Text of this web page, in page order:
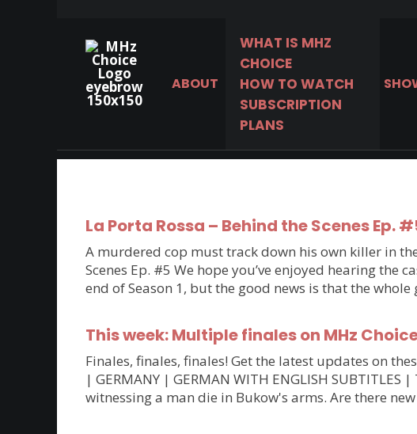
ABOUT
WHAT IS MHZ
CHOICE
HOW TO WATCH
SUBSCRIPTION
PLANS
The world’s best
mysteries, dramas &
La Porta Rossa – Behind the Scenes Ep.
A murdered cop must track down his own killer in
Scenes Ep. #5 We hope you’ve enjoyed hearing the
end of Season 1, but the good news is that the
This week: Multiple finales on MHz
Finales, finales, finales! Get the latest updates on
| GERMANY | GERMAN WITH ENGLISH
witnessing a man die in Bukow's arms. Are there